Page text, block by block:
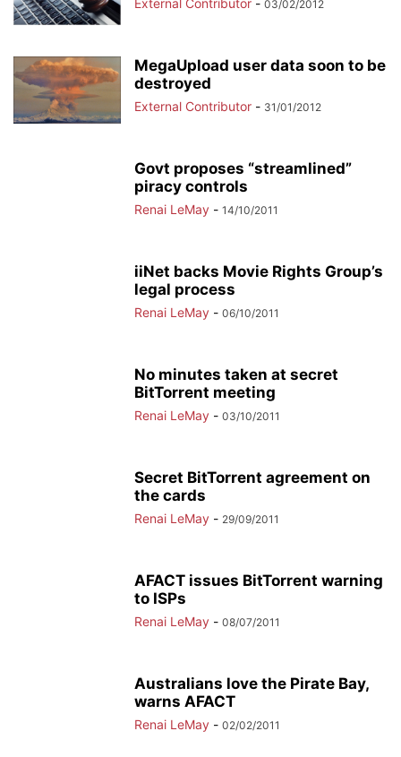
External Contributor - 03/02/2012
MegaUpload user data soon to be
destroyed
External Contributor - 31/01/2012
Govt proposes “streamlined”
piracy controls
Renai LeMay - 14/10/2011
iiNet backs Movie Rights Group’s
legal process
Renai LeMay - 06/10/2011
No minutes taken at secret
BitTorrent meeting
Renai LeMay - 03/10/2011
Secret BitTorrent agreement on
the cards
Renai LeMay - 29/09/2011
AFACT issues BitTorrent warning
to ISPs
Renai LeMay - 08/07/2011
Australians love the Pirate Bay,
warns AFACT
Renai LeMay - 02/02/2011